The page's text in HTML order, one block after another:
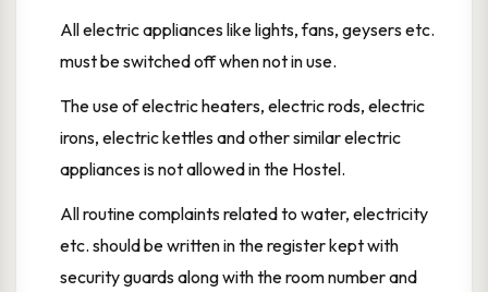
All electric appliances like lights, fans, geysers etc.
must be switched off when not in use.
The use of electric heaters, electric rods, electric
irons, electric kettles and other similar electric
appliances is not allowed in the Hostel.
All routine complaints related to water, electricity
etc. should be written in the register kept with
security guards along with the room number and